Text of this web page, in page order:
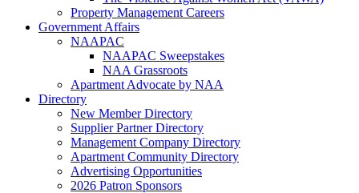
Property Management Careers
Government Affairs
NAAPAC
NAAPAC Sweepstakes
NAA Grassroots
Apartment Advocate by NAA
Directory
New Member Directory
Supplier Partner Directory
Management Company Directory
Apartment Community Directory
Advertising Opportunities
2026 Patron Sponsors